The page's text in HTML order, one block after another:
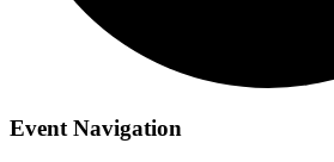
Event Navigation